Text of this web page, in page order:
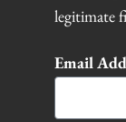
legitimate
Email